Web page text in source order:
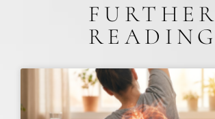
FURTHER
READING